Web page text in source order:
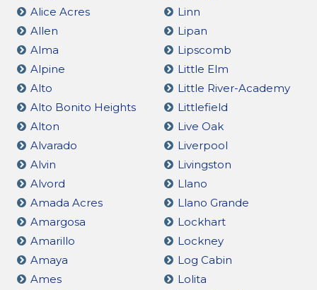
Alice Acres
Allen
Alma
Alpine
Alto
Alto Bonito Heights
Alton
Alvarado
Alvin
Alvord
Amada Acres
Amargosa
Amarillo
Amaya
Ames
Linn
Lipan
Lipscomb
Little Elm
Little River-Academy
Littlefield
Live Oak
Liverpool
Livingston
Llano
Llano Grande
Lockhart
Lockney
Log Cabin
Lolita